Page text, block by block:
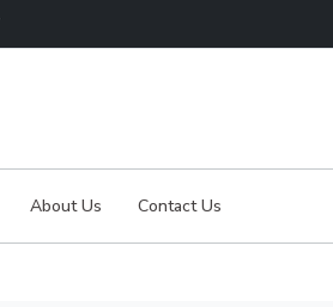
About Us Contact Us